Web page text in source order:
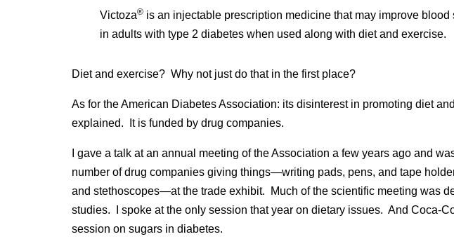
Victoza® is an injectable prescription medicine that may improve blood
in adults with type 2 diabetes when used along with diet and exercise.
Diet and exercise? Why not just do that in the first place?
As for the American Diabetes Association: its disinterest in promoting diet
explained. It is funded by drug companies.
I gave a talk at an annual meeting of the Association a few years ago and
number of drug companies giving things—writing pads, pens, and tape
and stethoscopes—at the trade exhibit. Much of the scientific meeting was
studies. I spoke at the only session that year on dietary issues. And Coca-
session on sugars in diabetes.